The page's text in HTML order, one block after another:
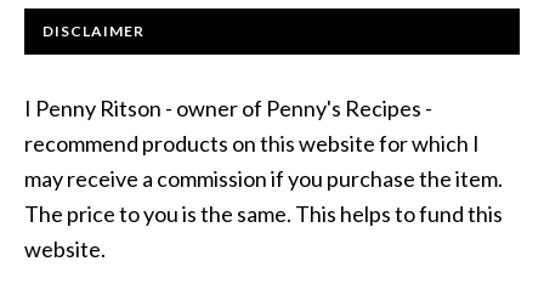
DISCLAIMER
I Penny Ritson - owner of Penny's Recipes -
recommend products on this website for which I
may receive a commission if you purchase the item.
The price to you is the same. This helps to fund this
website.